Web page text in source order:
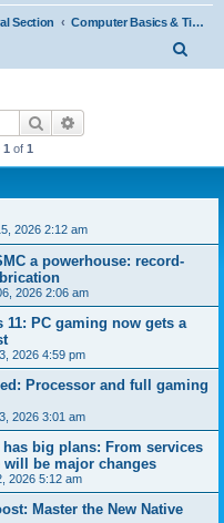
Section
Computer Basics & Tips
Search
1 of 1
2026 2:12 am
a powerhouse: record-
2026 2:06 am
PC gaming now gets a
2026 4:59 pm
Processor and full gaming
2026 3:01 am
big plans: From services
be major changes
2026 5:12 am
Master the New Native